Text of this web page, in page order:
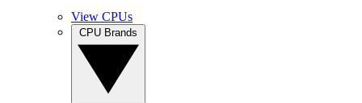
View CPUs